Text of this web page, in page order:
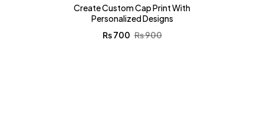
Create Custom Cap Print With
Personalized Designs
₨900
₨700